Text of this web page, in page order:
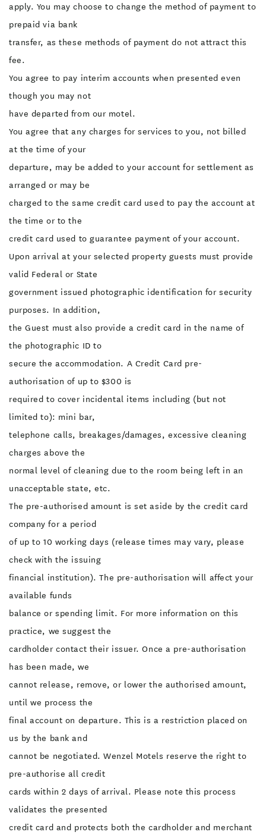
apply. You may choose to change the method of payment to
prepaid via bank
transfer, as these methods of payment do not attract this
fee.
You agree to pay interim accounts when presented even
though you may not
have departed from our motel.
You agree that any charges for services to you, not billed
at the time of your
departure, may be added to your account for settlement as
arranged or may be
charged to the same credit card used to pay the account at
the time or to the
credit card used to guarantee payment of your account.
Upon arrival at your selected property guests must provide
valid Federal or State
government issued photographic identification for security
purposes. In addition,
the Guest must also provide a credit card in the name of
the photographic ID to
secure the accommodation. A Credit Card pre-
authorisation of up to $300 is
required to cover incidental items including (but not
limited to): mini bar,
telephone calls, breakages/damages, excessive cleaning
charges above the
normal level of cleaning due to the room being left in an
unacceptable state, etc.
The pre-authorised amount is set aside by the credit card
company for a period
of up to 10 working days (release times may vary, please
check with the issuing
financial institution). The pre-authorisation will affect your
available funds
balance or spending limit. For more information on this
practice, we suggest the
cardholder contact their issuer. Once a pre-authorisation
has been made, we
cannot release, remove, or lower the authorised amount,
until we process the
final account on departure. This is a restriction placed on
us by the bank and
cannot be negotiated. Wenzel Motels reserve the right to
pre-authorise all credit
cards within 2 days of arrival. Please note this process
validates the presented
credit card and protects both the cardholder and merchant